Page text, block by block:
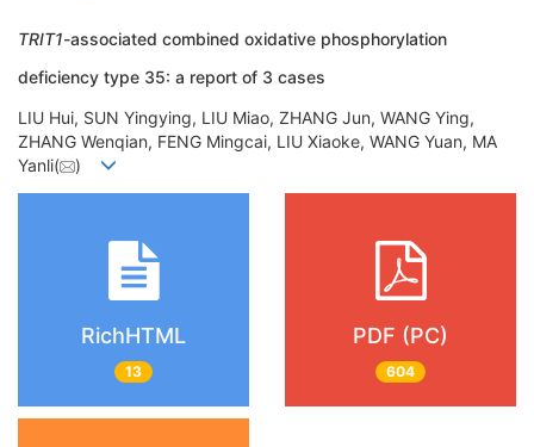
TRIT1-associated combined oxidative phosphorylation
deficiency type 35: a report of 3 cases
LIU Hui, SUN Yingying, LIU Miao, ZHANG Jun, WANG Ying,
ZHANG Wenqian, FENG Mingcai, LIU Xiaoke, WANG Yuan, MA
Yanli(
)
RichHTML
13
PDF (PC)
604